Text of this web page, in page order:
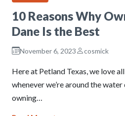
10 Reasons Why
Dane Is the Best
November 6, 2023 cosmick
Here at Petland Texas, we love
whenever we’re around the
owning…